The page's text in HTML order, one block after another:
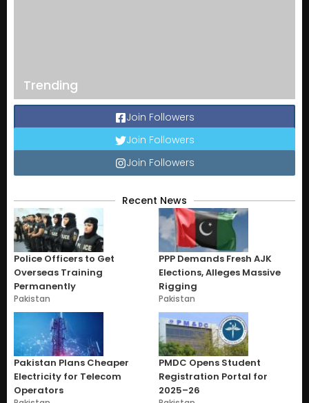
Trending
Join Followers
Join Followers
Join Followers
Recent News
Police Officers to Get
Overseas Training
Permanently
Pakistan
PPP Demands Fresh AJK
Elections, Alleges Massive
Rigging
Pakistan
Pakistan Plans Cheaper
Electricity for Telecom
Operators
PMDC Opens Student
Registration Portal for
2025–26